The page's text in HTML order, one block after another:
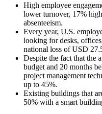
High employee
lower turnover, 17%
absenteeism.
Every year, U.S.
looking for desks,
national loss of USD
Despite the fact that the
budget and 20 months
project management
up to 45%.
Existing buildings that
50% with a smart